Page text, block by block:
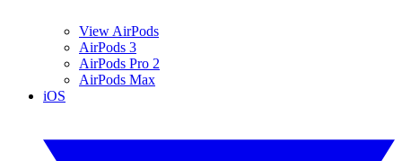
View AirPods
AirPods 3
AirPods Pro 2
AirPods Max
iOS